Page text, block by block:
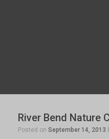
River Bend Nature
Posted on September 14, 2013